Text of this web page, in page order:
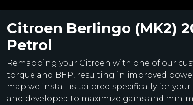
Citroen Berlingo (MK2)
Petrol
Remapping your Citroen with one of our
torque and BHP, resulting in improved
map we install is tailored specifically for
and developed to maximize gains and